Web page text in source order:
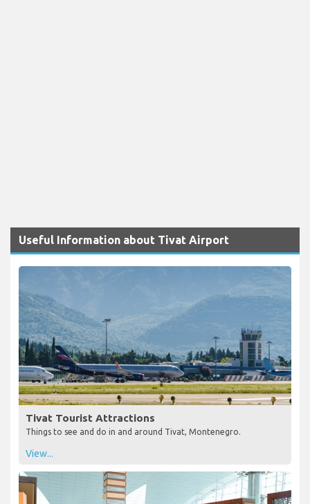
Useful Information about Tivat Airport
Tivat Tourist Attractions
Things to see and do in and around Tivat, Montenegro.
View...